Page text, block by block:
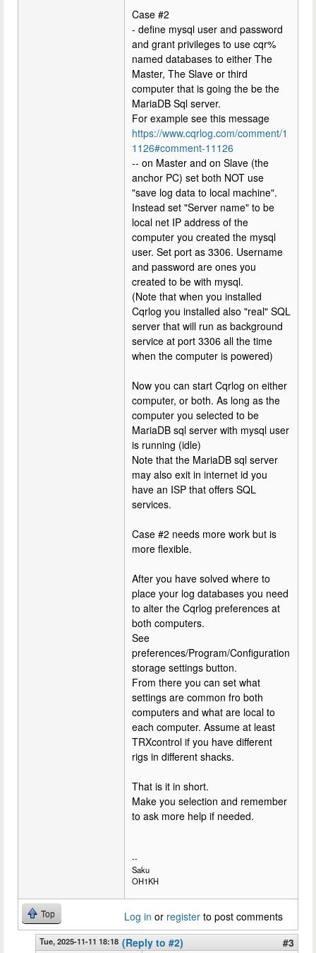
Case #2
- define mysql user and password
and grant privileges to use cqr%
named databases to either The
Master, The Slave or third
computer that is going the be the
MariaDB Sql server.
For example see this message
https://www.cqrlog.com/comment/1
1126#comment-11126
-- on Master and on Slave (the
anchor PC) set both NOT use
"save log data to local machine".
Instead set "Server name" to be
local net IP address of the
computer you created the mysql
user. Set port as 3306. Username
and password are ones you
created to be with mysql.
(Note that when you installed
Cqrlog you installed also "real" SQL
server that will run as background
service at port 3306 all the time
when the computer is powered)
Now you can start Cqrlog on either
computer, or both. As long as the
computer you selected to be
MariaDB sql server with mysql user
is running (idle)
Note that the MariaDB sql server
may also exit in internet id you
have an ISP that offers SQL
services.
Case #2 needs more work but is
more flexible.
After you have solved where to
place your log databases you need
to alter the Cqrlog preferences at
both computers.
See
preferences/Program/Configuration
storage settings button.
From there you can set what
settings are common fro both
computers and what are local to
each computer. Assume at least
TRXcontrol if you have different
rigs in different shacks.
That is it in short.
Make you selection and remember
to ask more help if needed.
--
Saku
OH1KH
Top Log in or register to post comments
Tue, 2025-11-11 18:18 (Reply to #2)
#3